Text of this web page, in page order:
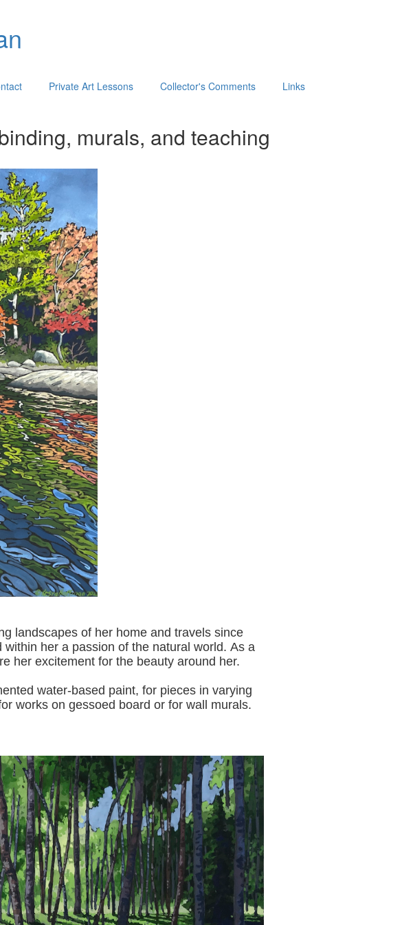
Private Art Lessons Collector's Comments Links
murals, and teaching
landscapes of her home and travels since
her a passion of the natural world. As a
her excitement for the beauty around her.
water-based paint, for pieces in varying
works on gessoed board or for wall murals.